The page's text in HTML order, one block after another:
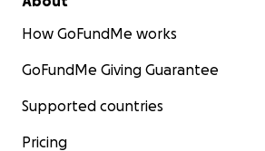
How GoFundMe works
GoFundMe Giving Guarantee
Supported countries
Pricing